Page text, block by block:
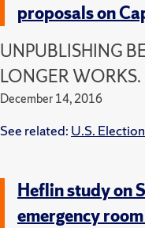
proposals on
UNPUBLISHING
LONGER WORKS.
December 14, 2016
See related: U.S.
Heflin study on
emergency